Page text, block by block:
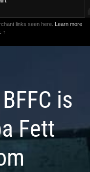
links seen here. Learn more
↑
BFFC is
Fett